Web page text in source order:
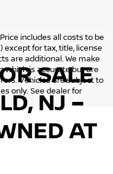
includes all costs to be
except for tax, title, license
are additional. We make
which is accurate but are
Vehicles are subject to
only. See dealer for
SALE
NJ –
AT